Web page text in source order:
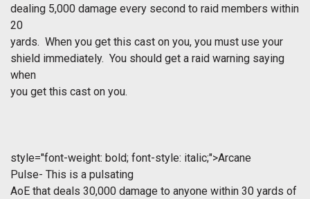
dealing 5,000 damage every second to raid members within
20
yards. When you get this cast on you, you must use your
shield immediately. You should get a raid warning saying
when
you get this cast on you.
style="font-weight: bold; font-style: italic;">Arcane
Pulse- This is a pulsating
AoE that deals 30,000 damage to anyone within 30 yards of